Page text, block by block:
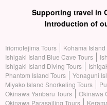
Supporting travel in
Introduction of
Iriomotejima Tours Kohama Island
Ishigaki Island Blue Cave Tours
Ishigaki Island Diving Tours
Phantom Island Tours
Yonaguni
Miyako Island Snorkeling Tours
Okinawa Yanbaru Tours
Okinawa
Okinawa Parasailing Tours